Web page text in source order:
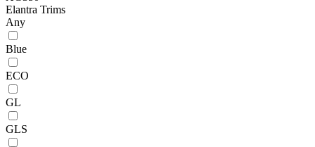
Elantra Trims
Any
Blue
ECO
GL
GLS